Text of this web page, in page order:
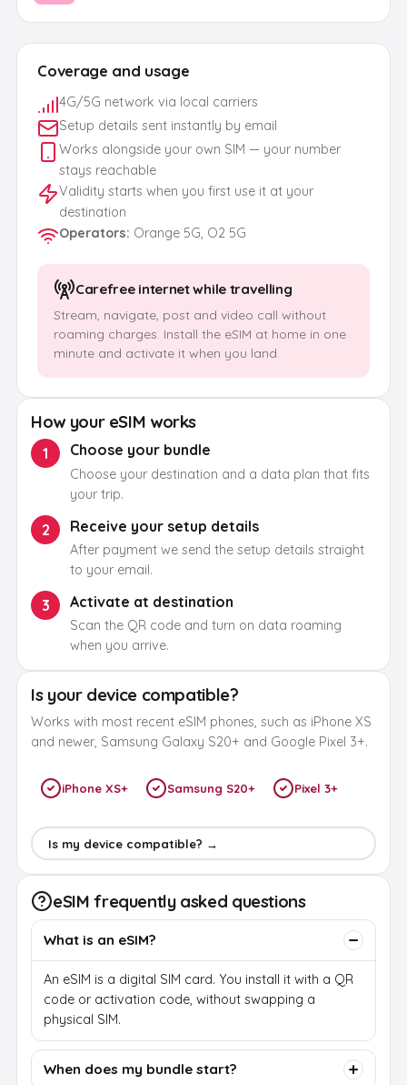
Coverage and usage
4G/5G network via local carriers
Setup details sent instantly by email
Works alongside your own SIM — your number
stays reachable
Validity starts when you first use it at your
destination
Operators: Orange 5G, O2 5G
Carefree internet while travelling
Stream, navigate, post and video call without
roaming charges. Install the eSIM at home in one
minute and activate it when you land.
How your eSIM works
1 Choose your bundle
Choose your destination and a data plan that fits
your trip.
2 Receive your setup details
After payment we send the setup details straight
to your email.
3 Activate at destination
Scan the QR code and turn on data roaming
when you arrive.
Is your device compatible?
Works with most recent eSIM phones, such as iPhone XS
and newer, Samsung Galaxy S20+ and Google Pixel 3+.
iPhone XS+ Samsung S20+ Pixel 3+
Is my device compatible? →
eSIM frequently asked questions
What is an eSIM?
An eSIM is a digital SIM card. You install it with a QR
code or activation code, without swapping a
physical SIM.
When does my bundle start?